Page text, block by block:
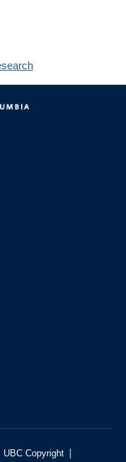
UBC Copyright |